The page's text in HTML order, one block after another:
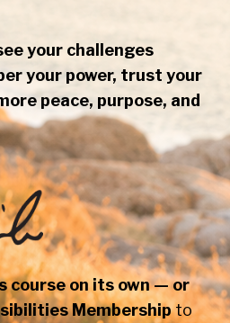
your challenges
your power, trust your
peace, purpose, and
course on its own — or
Membershipto